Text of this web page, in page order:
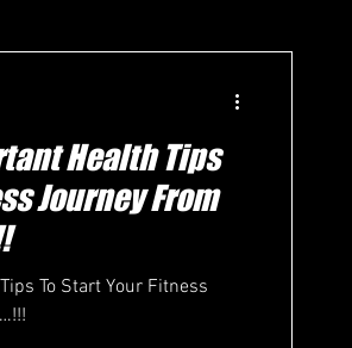
Health Tips
Journey From
To Start Your Fitness